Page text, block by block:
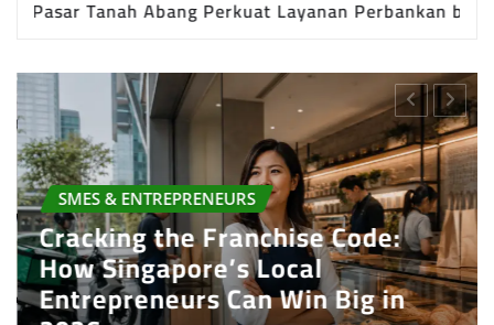
Grosir Terbesar di Indonesia Cracking the
PRESS RELEASE
Best Multi Currency Account in
Singapore: How Businesses Can
Simplify International Business
Payments